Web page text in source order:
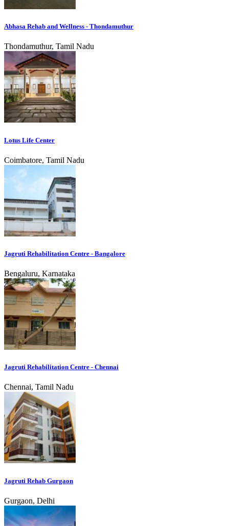
Abhasa Rehab and Wellness - Thondamuthur
Thondamuthur, Tamil Nadu
Lotus Life Center
Coimbatore, Tamil Nadu
Jagruti Rehabilitation Centre - Bangalore
Bengaluru, Karnataka
Jagruti Rehabilitation Centre - Chennai
Chennai, Tamil Nadu
Jagruti Rehab Gurgaon
Gurgaon, Delhi